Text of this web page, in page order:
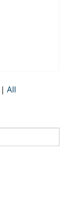
| All